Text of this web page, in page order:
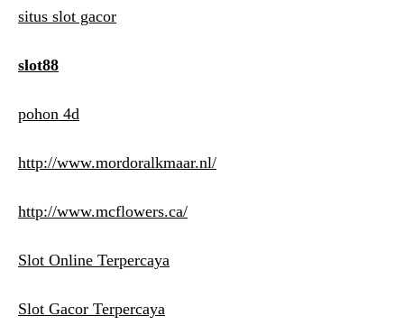
situs slot gacor
slot88
pohon 4d
http://www.mordoralkmaar.nl/
http://www.mcflowers.ca/
Slot Online Terpercaya
Slot Gacor Terpercaya